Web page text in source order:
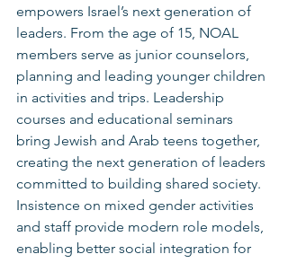
empowers Israel’s next generation of
leaders. From the age of 15, NOAL
members serve as junior counselors,
planning and leading younger children
in activities and trips. Leadership
courses and educational seminars
bring Jewish and Arab teens together,
creating the next generation of leaders
committed to building shared society.
Insistence on mixed gender activities
and staff provide modern role models,
enabling better social integration for